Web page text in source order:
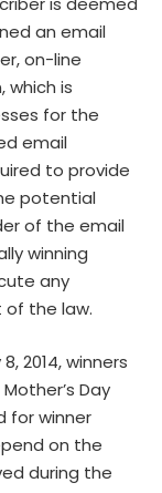
an email
on-line
which is
for the
email
to provide
potential
of the email
winning
any
the law.
2014, winners
Day
for winner
on the
during the